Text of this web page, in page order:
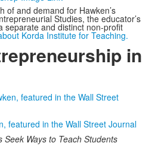
of and demand for Hawken’s
Studies, the educator’s
separate and distinct non-profit
Korda Institute for Teaching.
in
featured in the Wall Street Journal
Ways to Teach Students